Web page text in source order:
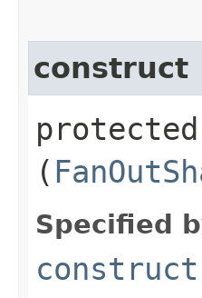
construct
protected
(
Specified
construct